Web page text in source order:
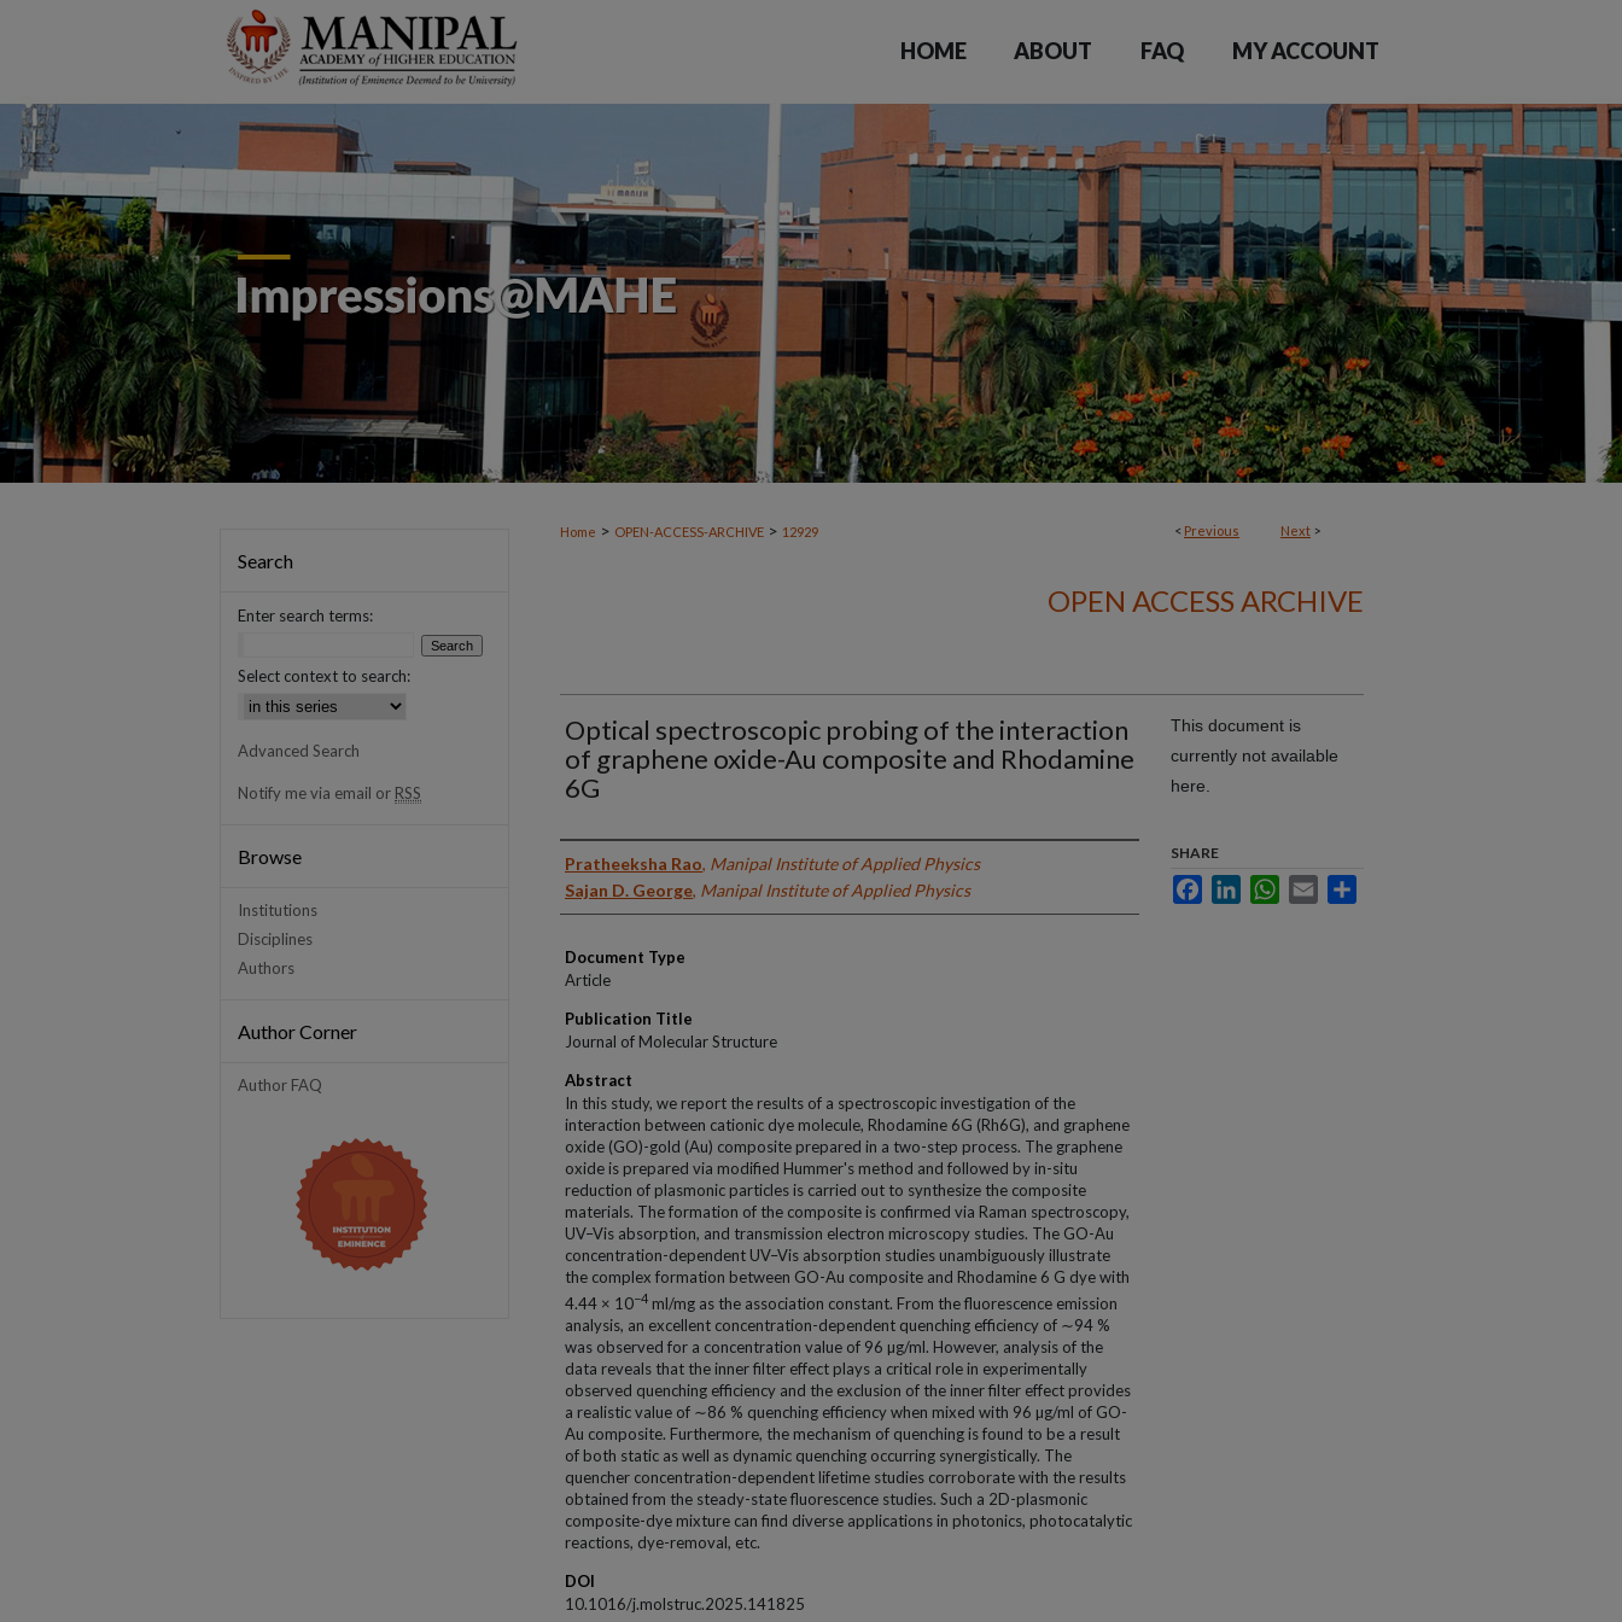
HOME ABOUT FAQ MY ACCOUNT
< Previous Next >
Home > OPEN-ACCESS-ARCHIVE > 12929
OPEN ACCESS ARCHIVE
Optical spectroscopic probing of the interaction
of graphene oxide-Au composite and Rhodamine
6G
Authors
Pratheeksha Rao, Manipal Institute of Applied Physics
Sajan D. George, Manipal Institute of Applied Physics
Document Type
Article
Publication Title
Journal of Molecular Structure
Abstract
In this study, we report the results of a spectroscopic investigation of the
interaction between cationic dye molecule, Rhodamine 6G (Rh6G), and graphene
oxide (GO)-gold (Au) composite prepared in a two-step process. The graphene
oxide is prepared via modified Hummer's method and followed by in-situ
reduction of plasmonic particles is carried out to synthesize the composite
materials. The formation of the composite is confirmed via Raman spectroscopy,
UV–Vis absorption, and transmission electron microscopy studies. The GO-Au
concentration-dependent UV–Vis absorption studies unambiguously illustrate
the complex formation between GO-Au composite and Rhodamine 6 G dye with
4.44 × 10−4 ml/mg as the association constant. From the fluorescence emission
analysis, an excellent concentration-dependent quenching efficiency of ∼94 %
was observed for a concentration value of 96 µg/ml. However, analysis of the
data reveals that the inner filter effect plays a critical role in experimentally
observed quenching efficiency and the exclusion of the inner filter effect provides
a realistic value of ∼86 % quenching efficiency when mixed with 96 µg/ml of GO-
Au composite. Furthermore, the mechanism of quenching is found to be a result
of both static as well as dynamic quenching occurring synergistically. The
quencher concentration-dependent lifetime studies corroborate with the results
obtained from the steady-state fluorescence studies. Such a 2D-plasmonic
composite-dye mixture can find diverse applications in photonics, photocatalytic
reactions, dye-removal, etc.
DOI
10.1016/j.molstruc.2025.141825
This document is
currently not available
here.
SHARE
FacebookLinkedInWhatsApp
Email
Search
Enter search terms:
Select context to search:
Advanced Search
Notify me via email or RSS
Browse
Institutions
Disciplines
Authors
Author Corner
Author FAQ